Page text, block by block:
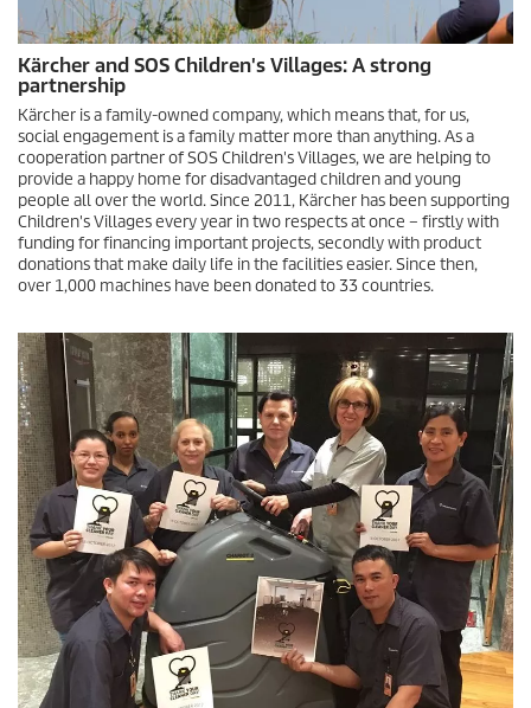
Kärcher and SOS Children's Villages: A strong
partnership
Kärcher is a family-owned company, which means that, for us,
social engagement is a family matter more than anything. As a
cooperation partner of SOS Children's Villages, we are helping to
provide a happy home for disadvantaged children and young
people all over the world. Since 2011, Kärcher has been supporting
Children's Villages every year in two respects at once – firstly with
funding for financing important projects, secondly with product
donations that make daily life in the facilities easier. Since then,
over 1,000 machines have been donated to 33 countries.